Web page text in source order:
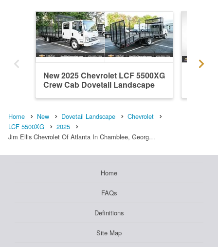
New 2025 Chevrolet LCF 5500XG
Crew Cab Dovetail Landscape
Home New Dovetail Landscape
Chevrolet
LCF 5500XG
2025
Jim Ellis Chevrolet Of Atlanta In Chamblee, Georg…
Home
FAQs
Definitions
Site Map